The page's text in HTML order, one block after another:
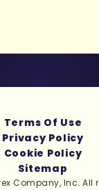
Company, Inc. All
Terms Of Use
Privacy Policy
Cookie Policy
Sitemap